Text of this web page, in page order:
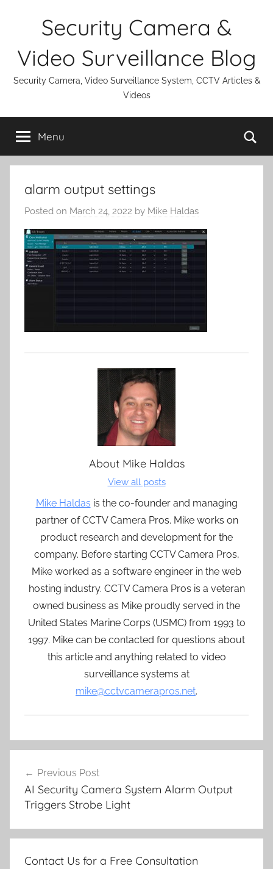
Security Camera &
Video Surveillance Blog
Security Camera, Video Surveillance System, CCTV Articles &
Videos
Menu
alarm output settings
Posted on March 24, 2022 by Mike Haldas
About Mike Haldas
View all posts
Mike Haldas is the co-founder and managing
partner of CCTV Camera Pros. Mike works on
product research and development for the
company. Before starting CCTV Camera Pros,
Mike worked as a software engineer in the web
hosting industry. CCTV Camera Pros is a veteran
owned business as Mike proudly served in the
United States Marine Corps (USMC) from 1993 to
1997. Mike can be contacted for questions about
this article and anything related to video
surveillance systems at
mike@cctvcamerapros.net.
navigation
Previous Post
AI Security Camera System Alarm Output
Triggers Strobe Light
Contact Us for a Free Consultation